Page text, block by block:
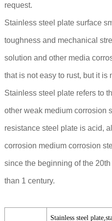
request.
Stainless steel plate surface
toughness and mechanical
solution and other media
that is not easy to rust, but it is
Stainless steel plate refers to
other weak medium corrosion
resistance steel plate is acid,
corrosion medium corrosion
since the beginning of the
than 1 century.
Stainless steel